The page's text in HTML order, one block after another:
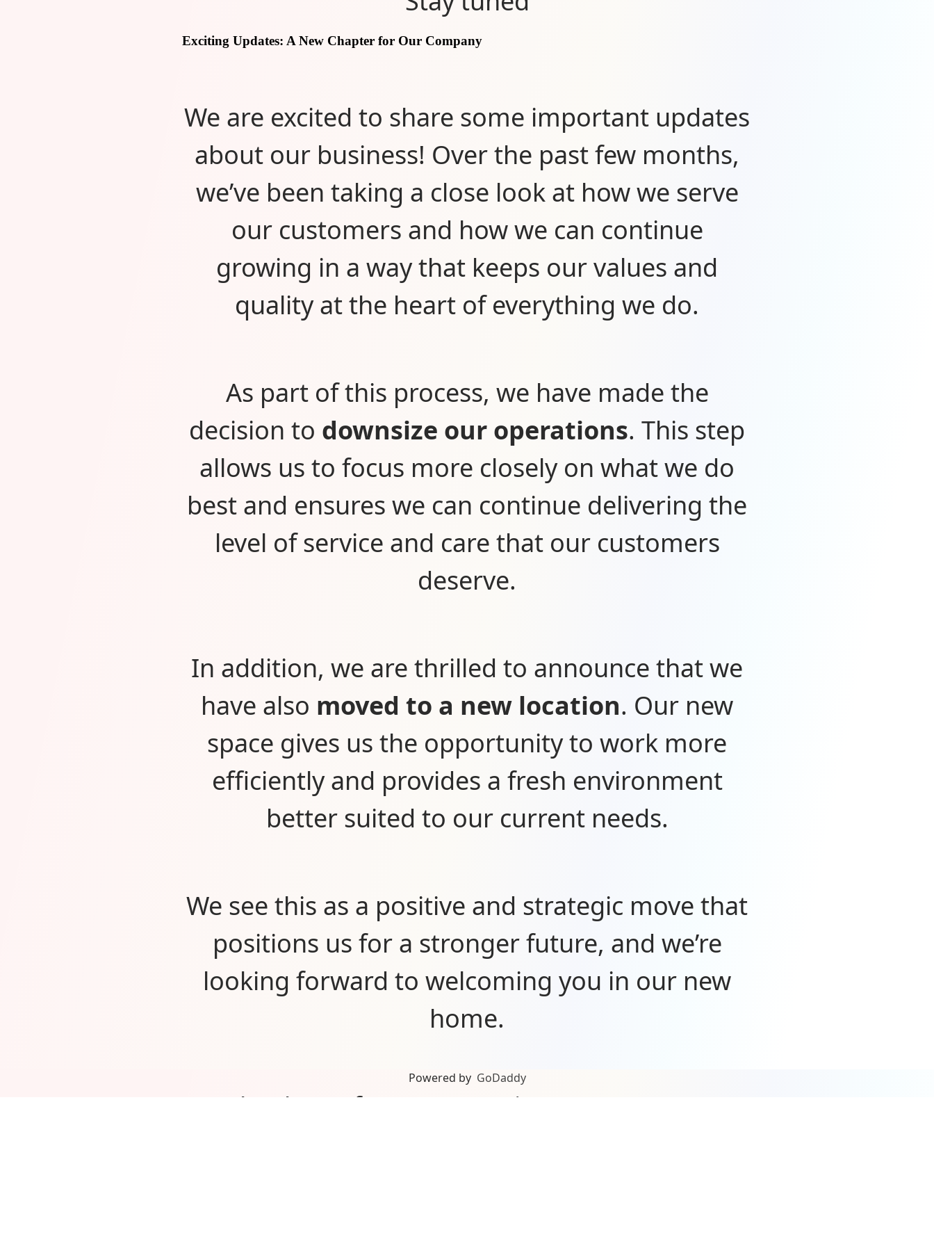
Powered by GoDaddy
Exciting Updates: A New Chapter for Our Company
We are excited to share some important updates
about our business! Over the past few months,
we’ve been taking a close look at how we serve
our customers and how we can continue
growing in a way that keeps our values and
quality at the heart of everything we do.
As part of this process, we have made the
decision to downsize our operations. This step
allows us to focus more closely on what we do
best and ensures we can continue delivering the
level of service and care that our customers
deserve.
In addition, we are thrilled to announce that we
have also moved to a new location. Our new
space gives us the opportunity to work more
efficiently and provides a fresh environment
better suited to our current needs.
We see this as a positive and strategic move that
positions us for a stronger future, and we’re
looking forward to welcoming you in our new
home.
Thank you for your ongoing support—we